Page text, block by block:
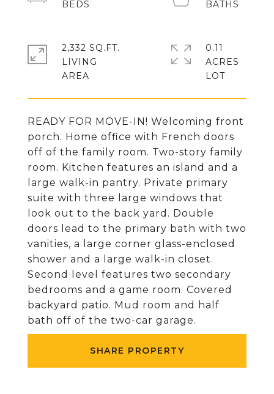
READY FOR MOVE-IN! Welcoming front
porch. Home office with French doors
off of the family room. Two-story family
room. Kitchen features an island and a
large walk-in pantry. Private primary
suite with three large windows that
look out to the back yard. Double
doors lead to the primary bath with two
vanities, a large corner glass-enclosed
shower and a large walk-in closet.
Second level features two secondary
bedrooms and a game room. Covered
backyard patio. Mud room and half
bath off of the two-car garage.
SHARE PROPERTY
2,332 SQ.FT.
LIVING
0.11
ACRES